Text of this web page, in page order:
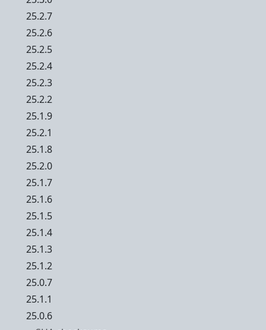
25.2.7
25.2.6
25.2.5
25.2.4
25.2.3
25.2.2
25.1.9
25.2.1
25.1.8
25.2.0
25.1.7
25.1.6
25.1.5
25.1.4
25.1.3
25.1.2
25.0.7
25.1.1
25.0.6